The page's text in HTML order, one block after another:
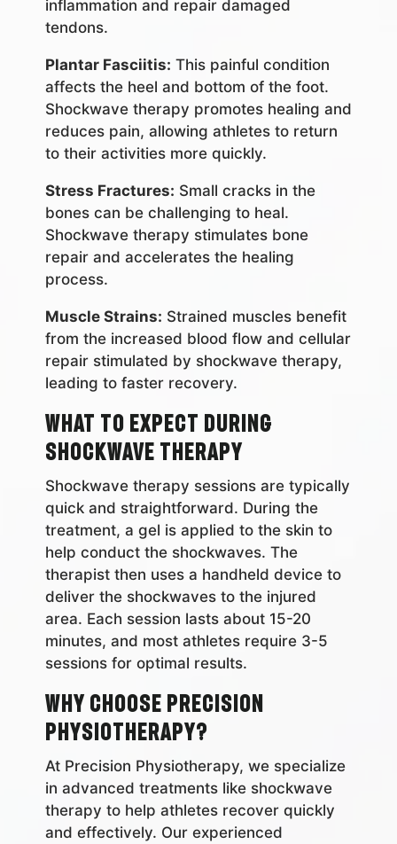
inflammation and repair damaged
tendons.
Plantar Fasciitis: This painful condition
affects the heel and bottom of the foot.
Shockwave therapy promotes healing and
reduces pain, allowing athletes to return
to their activities more quickly.
Stress Fractures: Small cracks in the
bones can be challenging to heal.
Shockwave therapy stimulates bone
repair and accelerates the healing
process.
Muscle Strains: Strained muscles benefit
from the increased blood flow and cellular
repair stimulated by shockwave therapy,
leading to faster recovery.
What to Expect During
Shockwave Therapy
Shockwave therapy sessions are typically
quick and straightforward. During the
treatment, a gel is applied to the skin to
help conduct the shockwaves. The
therapist then uses a handheld device to
deliver the shockwaves to the injured
area. Each session lasts about 15-20
minutes, and most athletes require 3-5
sessions for optimal results.
Why Choose Precision
Physiotherapy?
At Precision Physiotherapy, we specialize
in advanced treatments like shockwave
therapy to help athletes recover quickly
and effectively. Our experienced